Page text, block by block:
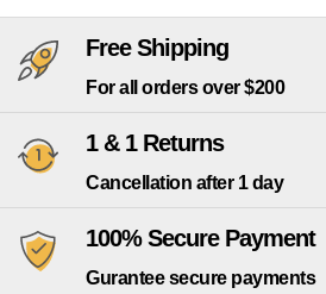
Free Shipping
For all orders over $200
1 & 1 Returns
Cancellation after 1 day
100% Secure Payment
Gurantee secure payments